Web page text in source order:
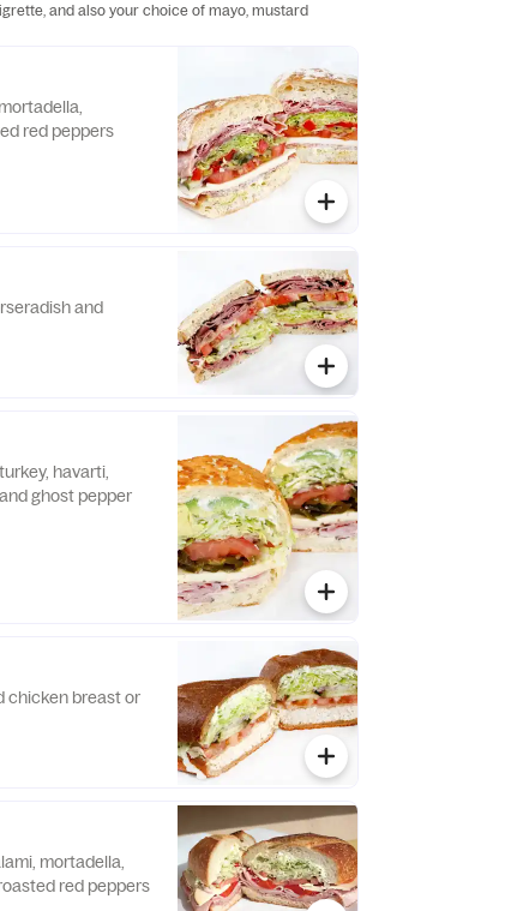
and also your choice of mayo, mustard
red peppers
and
havarti,
ghost pepper
chicken breast or
mortadella,
red peppers